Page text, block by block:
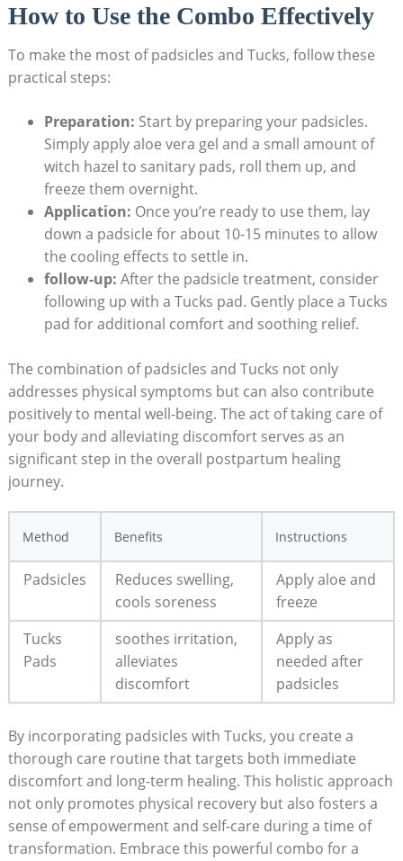
How to Use the Combo Effectively
To make the most of padsicles and Tucks, follow these
practical steps:
Preparation: Start by preparing your padsicles.
Simply apply aloe vera gel and a small amount of
witch hazel to sanitary pads, roll them up, and
freeze them overnight.
Application: Once you’re ready to use them, lay
down a padsicle for about 10-15 minutes to allow
the cooling effects to settle in.
follow-up: After the padsicle treatment, consider
following up with a Tucks pad. Gently place a Tucks
pad for additional comfort and soothing relief.
The combination of padsicles and Tucks not only
addresses physical symptoms but can also contribute
positively to mental well-being. The act of taking care of
your body and alleviating discomfort serves as an
significant step in the overall postpartum healing
journey.
Method Benefits Instructions
Padsicles
Reduces swelling,
cools soreness
Apply aloe and
freeze
Tucks
Pads
soothes irritation,
alleviates
discomfort
Apply as
needed after
padsicles
By incorporating padsicles with Tucks, you create a
thorough care routine that targets both immediate
discomfort and long-term healing. This holistic approach
not only promotes physical recovery but also fosters a
sense of empowerment and self-care during a time of
transformation. Embrace this powerful combo for a